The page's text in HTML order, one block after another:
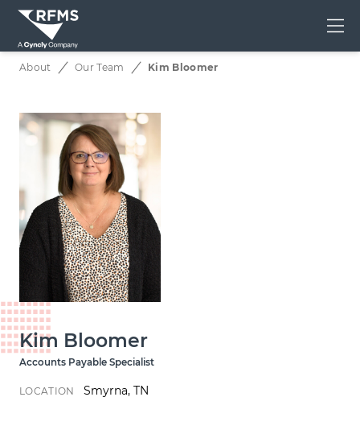
About Our Team Kim Bloomer
Kim Bloomer
Accounts Payable Specialist
LOCATION Smyrna, TN